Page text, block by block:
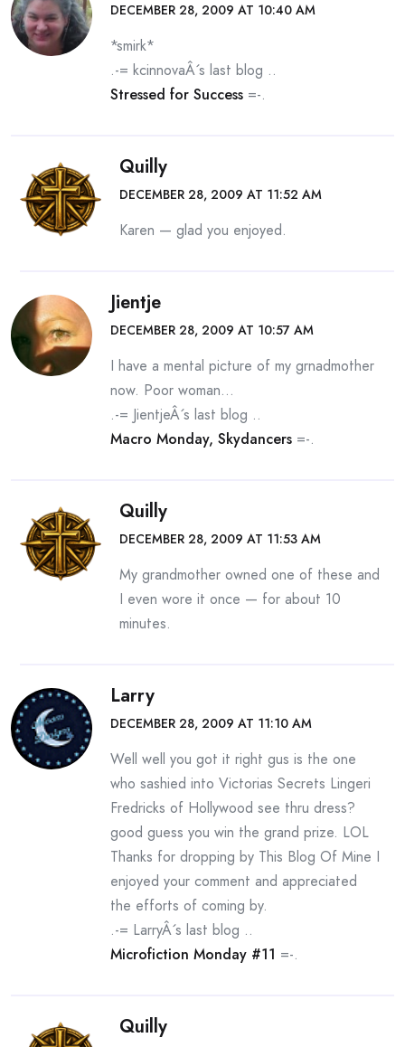
DECEMBER 28, 2009 AT 10:40 AM
*smirk*
.-= kcinnovaÂ´s last blog ..
Stressed for Success =-.
Quilly
DECEMBER 28, 2009 AT 11:52 AM
Karen — glad you enjoyed.
Jientje
DECEMBER 28, 2009 AT 10:57 AM
I have a mental picture of my grnadmother
now. Poor woman…
.-= JientjeÂ´s last blog ..
Macro Monday, Skydancers =-.
Quilly
DECEMBER 28, 2009 AT 11:53 AM
My grandmother owned one of these and
I even wore it once — for about 10
minutes.
Larry
DECEMBER 28, 2009 AT 11:10 AM
Well well you got it right gus is the one
who sashied into Victorias Secrets Lingeri
Fredricks of Hollywood see thru dress?
good guess you win the grand prize. LOL
Thanks for dropping by This Blog Of Mine I
enjoyed your comment and appreciated
the efforts of coming by.
.-= LarryÂ´s last blog ..
Microfiction Monday #11 =-.
Quilly